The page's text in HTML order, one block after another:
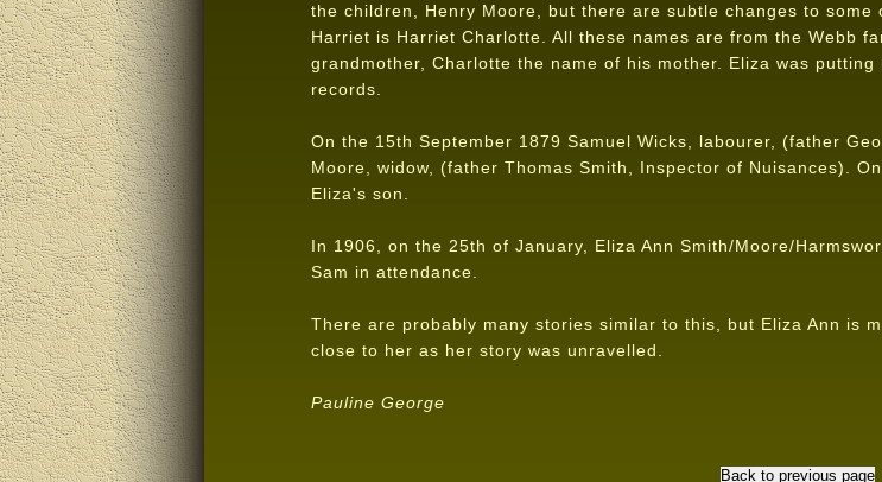
the children, Henry Moore, but there are subtle changes to some
Harriet is Harriet Charlotte. All these names are from the Webb
grandmother, Charlotte the name of his mother. Eliza was
records.
On the 15th September 1879 Samuel Wicks, labourer, (father
Moore, widow, (father Thomas Smith, Inspector of Nuisances).
Eliza's son.
In 1906, on the 25th of January, Eliza Ann Smith/Moore/
Sam in attendance.
There are probably many stories similar to this, but Eliza Ann is
close to her as her story was unravelled.
Pauline George